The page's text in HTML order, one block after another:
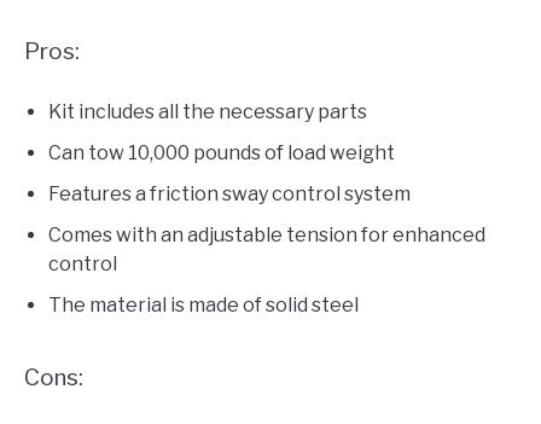
Pros:
Kit includes all the necessary parts
Can tow 10,000 pounds of load weight
Features a friction sway control system
Comes with an adjustable tension for enhanced
control
The material is made of solid steel
Cons: